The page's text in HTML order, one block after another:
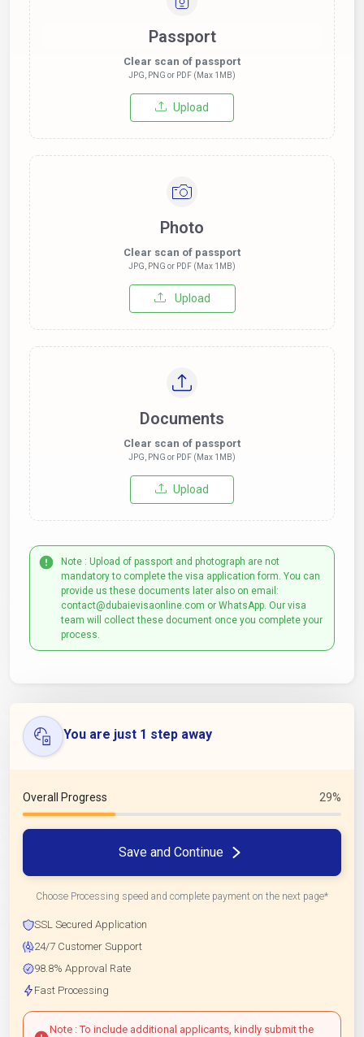
Passport
Clear scan of passport
JPG, PNG or PDF (Max 1MB)
Upload
Photo
Clear scan of passport
JPG, PNG or PDF (Max 1MB)
Upload
Documents
Clear scan of passport
JPG, PNG or PDF (Max 1MB)
Upload
Note : Upload of passport and photograph are not
mandatory to complete the visa application form. You can
provide us these documents later also on email:
contact@dubaievisaonline.com or WhatsApp. Our visa
team will collect these document once you complete your
process.
You are just 1 step away
Overall Progress 29%
Save and Continue
Choose Processing speed and complete payment on the next page*
SSL Secured Application
24/7 Customer Support
98.8% Approval Rate
Fast Processing
Note : To include additional applicants, kindly submit the